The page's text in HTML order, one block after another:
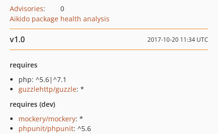
Advisories:
0
Aikido package health analysis
v1.0 2017-10-20 11:34 UTC
requires
php: ^5.6|^7.1
guzzlehttp/guzzle: *
requires (dev)
mockery/mockery: *
phpunit/phpunit: ^5.6